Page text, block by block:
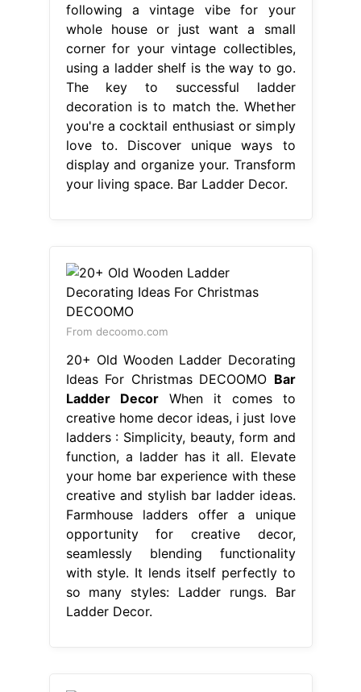
following a vintage vibe for your
whole house or just want a small
corner for your vintage collectibles,
using a ladder shelf is the way to go.
The key to successful ladder
decoration is to match the. Whether
you're a cocktail enthusiast or simply
love to. Discover unique ways to
display and organize your. Transform
your living space. Bar Ladder Decor.
From decoomo.com
20+ Old Wooden Ladder Decorating
Ideas For Christmas DECOOMO Bar
Ladder DecorWhen it comes to
creative home decor ideas, i just love
ladders : Simplicity, beauty, form and
function, a ladder has it all. Elevate
your home bar experience with these
creative and stylish bar ladder ideas.
Farmhouse ladders offer a unique
opportunity for creative decor,
seamlessly blending functionality
with style. It lends itself perfectly to
so many styles: Ladder rungs. Bar
Ladder Decor.